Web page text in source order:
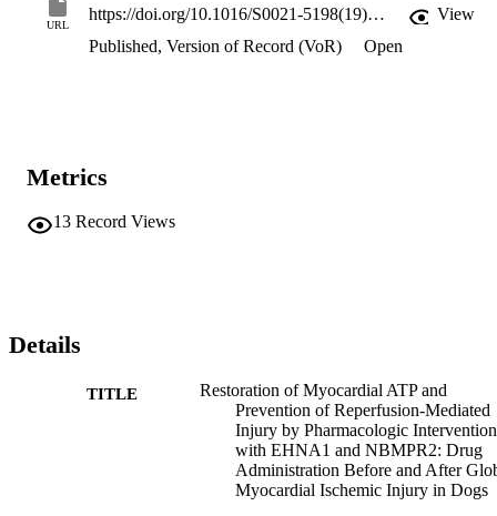
URL
https://doi.org/10.1016/S0021-5198(19)32953-1
View
Published, Version of Record (VoR)
Open
Metrics
13 Record Views
Details
TITLE
Restoration of Myocardial ATP and
Prevention of Reperfusion-Mediated
Injury by Pharmacologic Intervention
with EHNA1 and NBMPR2: Drug
Administration Before and After
Myocardial Ischemic Injury in Dogs